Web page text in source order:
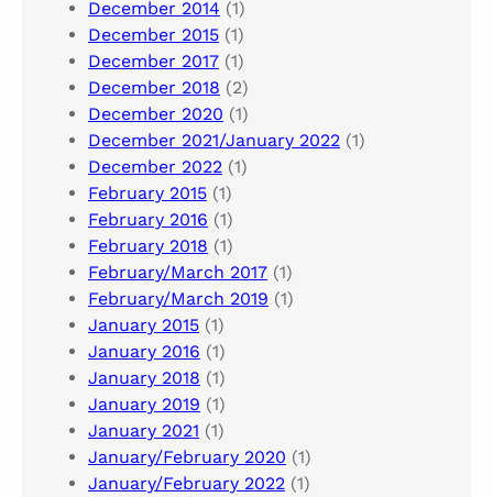
December 2014 (1)
December 2015 (1)
December 2017 (1)
December 2018 (2)
December 2020 (1)
December 2021/January 2022 (1)
December 2022 (1)
February 2015 (1)
February 2016 (1)
February 2018 (1)
February/March 2017 (1)
February/March 2019 (1)
January 2015 (1)
January 2016 (1)
January 2018 (1)
January 2019 (1)
January 2021 (1)
January/February 2020 (1)
January/February 2022 (1)